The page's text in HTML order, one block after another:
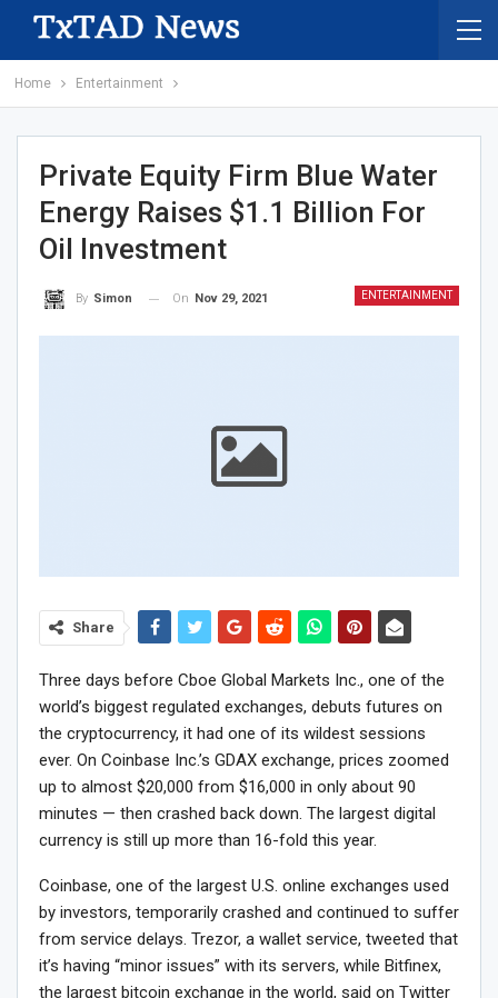
Home Entertainment
Private Equity Firm Blue Water
Energy Raises $1.1 Billion For
Oil Investment
ENTERTAINMENT
By Simon On Nov 29, 2021
Share
Three days before Cboe Global Markets Inc., one of the
world’s biggest regulated exchanges, debuts futures on
the cryptocurrency, it had one of its wildest sessions
ever. On Coinbase Inc.’s GDAX exchange, prices zoomed
up to almost $20,000 from $16,000 in only about 90
minutes — then crashed back down. The largest digital
currency is still up more than 16-fold this year.
Coinbase, one of the largest U.S. online exchanges used
by investors, temporarily crashed and continued to suffer
from service delays. Trezor, a wallet service, tweeted that
it’s having “minor issues” with its servers, while Bitfinex,
the largest bitcoin exchange in the world, said on Twitter